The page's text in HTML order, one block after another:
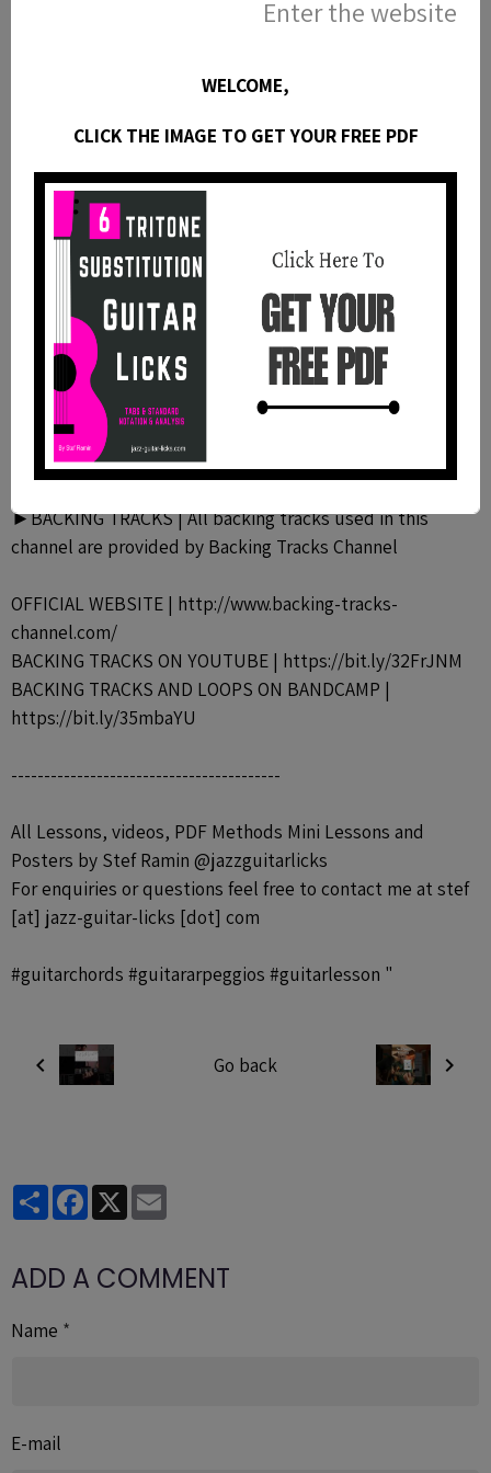
HARMONIC MINOR MODES | https://bit.ly/35FTpTR
► GUITAR POSTERS/
GUITAR SCALES POSTER | https://bit.ly/35Hr2o3
JAZZ GUITAR CHORDS POSTER | https://bit.ly/3qf3P6a
MODES OF THE MAJOR SCALE POSTER |
https://bit.ly/2SVXwIz
GUITAR ARPEGGIOS | https://bit.ly/3vnJnCM
GUITAR TRIADS POSTER | https://bit.ly/3tCWdxP
MODES OF THE MELODIC MINOR SCALE POSTER |
https://bit.ly/3TGTM8v
MAJOR SCALE MODES | https://bit.ly/40uRHSf
►BACKING TRACKS | All backing tracks used in this
channel are provided by Backing Tracks Channel
OFFICIAL WEBSITE | http://www.backing-tracks-
channel.com/
BACKING TRACKS ON YOUTUBE | https://bit.ly/32FrJNM
BACKING TRACKS AND LOOPS ON BANDCAMP |
https://bit.ly/35mbaYU
-----------------------------------------
All Lessons, videos, PDF Methods Mini Lessons and
Posters by Stef Ramin @jazzguitarlicks
For enquiries or questions feel free to contact me at stef
[at] jazz-guitar-licks [dot] com
#guitarchords #guitararpeggios #guitarlesson "
Go back
PartagerFacebook
X
ADD A COMMENT
Name
E-mail
Enter the website
WELCOME,
CLICK THE IMAGE TO GET YOUR FREE PDF